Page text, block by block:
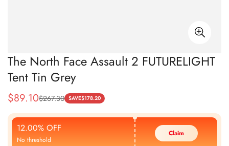
The North Face Assault 2 FUTURELIGHT
Tent Tin Grey
Sale
Price
$89.10
Regular
Price
$267.30 SAVE$178.20
12.00% OFF
No threshold
Claim